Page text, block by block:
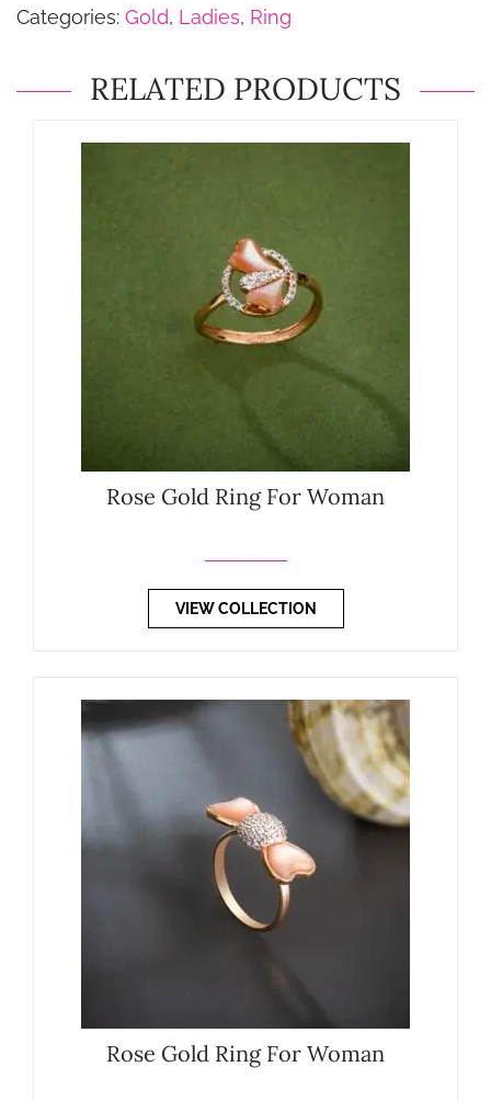
Categories: Gold, Ladies, Ring
RELATED PRODUCTS
Rose Gold Ring For Woman
VIEW COLLECTION
Rose Gold Ring For Woman